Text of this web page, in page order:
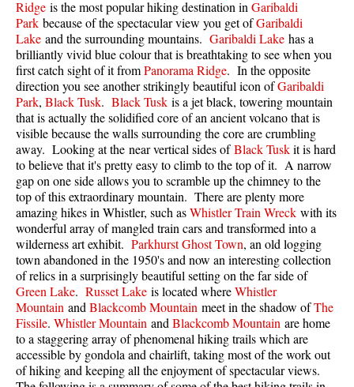
Best Free Camping in Whistler
Best Sights Sea to Sky
Best Whistler Waterfalls
Best Whistler Aerial Views
Best Squamish Hiking Trails
Best Whistler Hiking Trails
Best Vancouver Hiking Trails
Best Whistler Snowshoeing
Best Whistler Snowshoe Trails
Best Whistler Running Trails
Best Whistler Hiking Gear Rentals
Best Whistler Parks & Beaches
AtoZ
Ablation Zone
Accumulation Zone
Ridge is the most popular hiking destination in Garibaldi
Park because of the spectacular view you get ofGaribaldi
Lake and the surrounding mountains. Garibaldi Lake has a
brilliantly vivid blue colour that is breathtaking to see when you
first catch sight of it fromPanorama Ridge. In the opposite
direction you see another strikingly beautiful icon ofGaribaldi
Park, Black Tusk. Black Tusk is a jet black, towering mountain
that is actually the solidified core of an ancient volcano that is
visible because the walls surrounding the core are crumbling
away. Looking at the near vertical sides ofBlack Tuskit is hard
to believe that it's pretty easy to climb to the top of it. A narrow
gap on one side allows you to scramble up the chimney to the
top of this extraordinary mountain. There are plenty more
amazing hikes in Whistler, such asWhistler Train Wreck with its
wonderful array of mangled train cars and transformed into a
wilderness art exhibit. Parkhurst Ghost Town, an old logging
town abandoned in the 1950's and now an interesting collection
of relics in a surprisingly beautiful setting on the far side of
Green Lake. Russet Lake is located whereWhistler
Mountain and Blackcomb Mountain meet in the shadow ofThe
Fissile. Whistler Mountain and Blackcomb Mountain are home
to a staggering array of phenomenal hiking trails which are
accessible by gondola and chairlift, taking most of the work out
of hiking and keeping all the enjoyment of spectacular views.